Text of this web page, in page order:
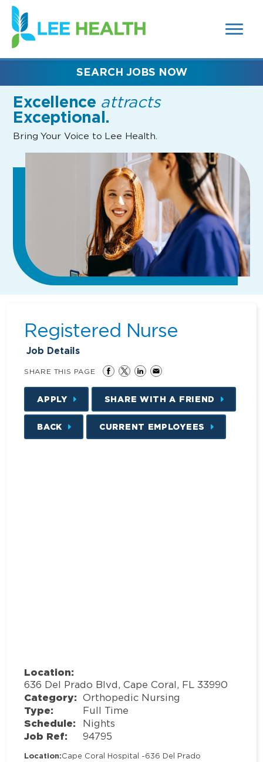
SEARCH
FIELDS)
(link
opens
in
new
Excellence attracts
Exceptional.
Bring Your Voice to Lee Health.
SEARCH JOBS NOW
Registered Nurse
Job Details
SHARE THIS PAGE
APPLY SHARE WITH A FRIEND
BACK CURRENT EMPLOYEES
Location:
636 Del Prado Blvd, Cape Coral, FL 33990
Category: Orthopedic Nursing
Type: Full Time
Schedule: Nights
Job Ref: 94795
Location:Cape Coral Hospital -636 Del Prado